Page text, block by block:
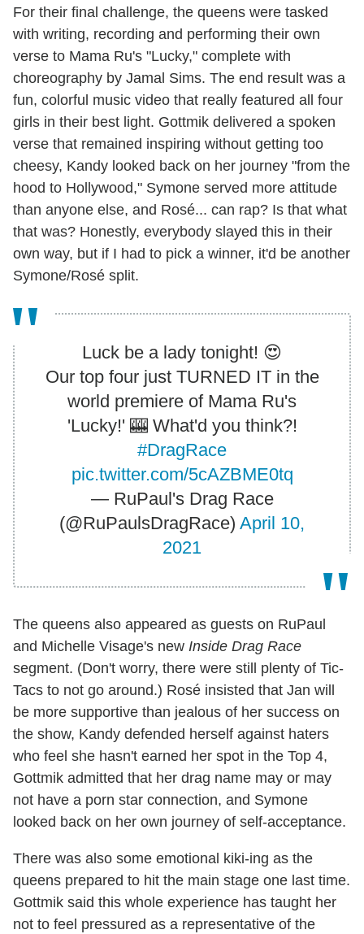
For their final challenge, the queens were tasked
with writing, recording and performing their own
verse to Mama Ru's "Lucky," complete with
choreography by Jamal Sims. The end result was a
fun, colorful music video that really featured all four
girls in their best light. Gottmik delivered a spoken
verse that remained inspiring without getting too
cheesy, Kandy looked back on her journey "from the
hood to Hollywood," Symone served more attitude
than anyone else, and Rosé... can rap? Is that what
that was? Honestly, everybody slayed this in their
own way, but if I had to pick a winner, it'd be another
Symone/Rosé split.
Luck be a lady tonight! 😍
Our top four just TURNED IT in the
world premiere of Mama Ru's
'Lucky!' 🎰 What'd you think?!
#DragRace
pic.twitter.com/5cAZBME0tq
— RuPaul's Drag Race
(@RuPaulsDragRace) April 10,
2021
The queens also appeared as guests on RuPaul
and Michelle Visage's new Inside Drag Race
segment. (Don't worry, there were still plenty of Tic-
Tacs to not go around.) Rosé insisted that Jan will
be more supportive than jealous of her success on
the show, Kandy defended herself against haters
who feel she hasn't earned her spot in the Top 4,
Gottmik admitted that her drag name may or may
not have a porn star connection, and Symone
looked back on her own journey of self-acceptance.
There was also some emotional kiki-ing as the
queens prepared to hit the main stage one last time.
Gottmik said this whole experience has taught her
not to feel pressured as a representative of the